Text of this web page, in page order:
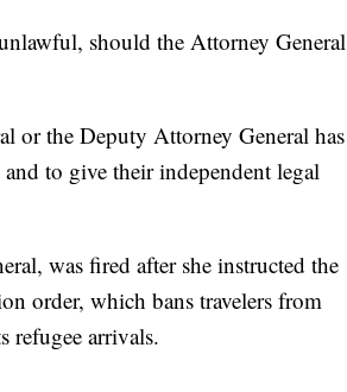
should the Attorney General
or the Deputy Attorney General has
to give their independent legal
was fired after she instructed the
order, which bans travelers from
refugee arrivals.